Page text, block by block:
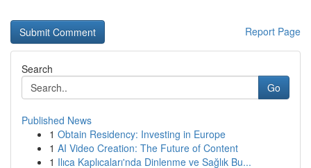
Report Page
Search
Go
Published News
1 Obtain Residency: Investing in Europe
1 AI Video Creation: The Future of Content
1 Ilıca Kaplıcaları'nda Dinlenme ve Sağlık Bu...